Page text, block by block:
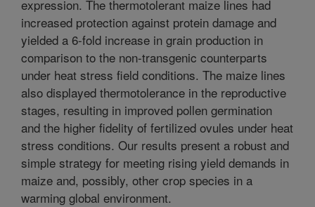
expression. The thermotolerant maize lines had
increased protection against protein damage and
yielded a 6-fold increase in grain production in
comparison to the non-transgenic counterparts
under heat stress field conditions. The maize lines
also displayed thermotolerance in the reproductive
stages, resulting in improved pollen germination
and the higher fidelity of fertilized ovules under heat
stress conditions. Our results present a robust and
simple strategy for meeting rising yield demands in
maize and, possibly, other crop species in a
warming global environment.